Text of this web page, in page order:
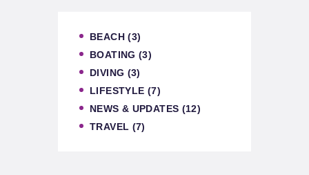
BEACH(3)
BOATING (3)
DIVING (3)
LIFESTYLE (7)
NEWS & UPDATES (12)
TRAVEL (7)